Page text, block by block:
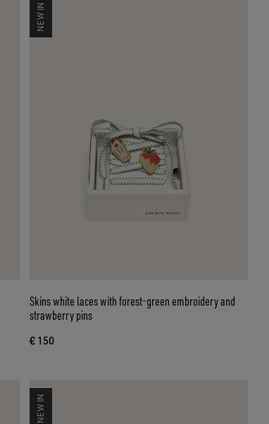
NEW IN
Skins white laces with forest-green embroidery and
strawberry pins
€ 150
NEW IN